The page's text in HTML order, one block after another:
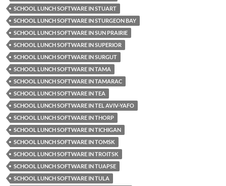
SCHOOL LUNCH SOFTWARE IN STUART
SCHOOL LUNCH SOFTWARE IN STURGEON BAY
SCHOOL LUNCH SOFTWARE IN SUN PRAIRIE
SCHOOL LUNCH SOFTWARE IN SUPERIOR
SCHOOL LUNCH SOFTWARE IN SURGUT
SCHOOL LUNCH SOFTWARE IN TAMA
SCHOOL LUNCH SOFTWARE IN TAMARAC
SCHOOL LUNCH SOFTWARE IN TEA
SCHOOL LUNCH SOFTWARE IN TEL AVIV-YAFO
SCHOOL LUNCH SOFTWARE IN THORP
SCHOOL LUNCH SOFTWARE IN TICHIGAN
SCHOOL LUNCH SOFTWARE IN TOMSK
SCHOOL LUNCH SOFTWARE IN TROITSK
SCHOOL LUNCH SOFTWARE IN TUAPSE
SCHOOL LUNCH SOFTWARE IN TULA